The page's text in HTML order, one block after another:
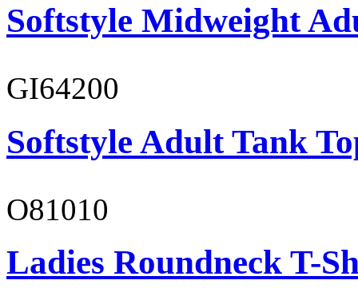
Softstyle Midweight
GI64200
Softstyle Adult Tank
O81010
Ladies Roundneck T-